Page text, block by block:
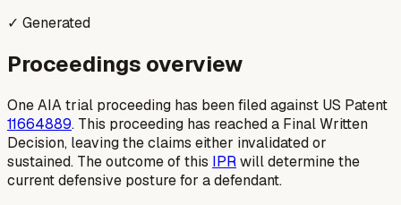
✓ Generated
Proceedings overview
One AIA trial proceeding has been filed against US Patent
11664889. This proceeding has reached a Final Written
Decision, leaving the claims either invalidated or
sustained. The outcome of this IPRwill determine the
current defensive posture for a defendant.